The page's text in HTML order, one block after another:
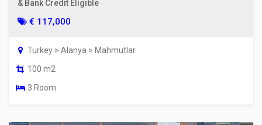
& Bank Credit Eligible
€ 117,000
Turkey > Alanya > Mahmutlar
100 m2
3 Room